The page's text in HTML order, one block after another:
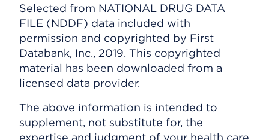
Selected from NATIONAL DRUG DATA
FILE (NDDF) data included with
permission and copyrighted by First
Databank, Inc., 2019. This copyrighted
material has been downloaded from a
licensed data provider.
The above information is intended to
supplement, not substitute for, the
expertise and judgment of your health care